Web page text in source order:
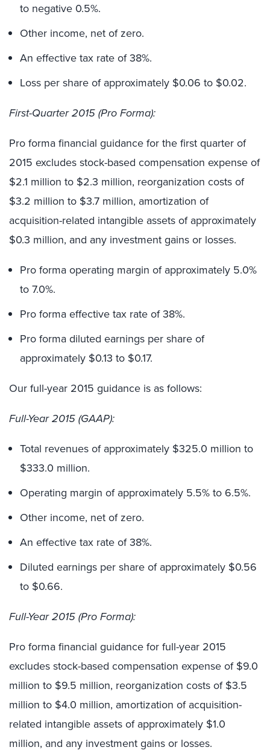
to negative 0.5%.
Other income, net of zero.
An effective tax rate of 38%.
Loss per share of approximately $0.06 to $0.02.
First-Quarter 2015 (Pro Forma):
Pro forma financial guidance for the first quarter of
2015 excludes stock-based compensation expense of
$2.1 million to $2.3 million, reorganization costs of
$3.2 million to $3.7 million, amortization of
acquisition-related intangible assets of approximately
$0.3 million, and any investment gains or losses.
Pro forma operating margin of approximately 5.0%
to 7.0%.
Pro forma effective tax rate of 38%.
Pro forma diluted earnings per share of
approximately $0.13 to $0.17.
Our full-year 2015 guidance is as follows:
Full-Year 2015 (GAAP):
Total revenues of approximately $325.0 million to
$333.0 million.
Operating margin of approximately 5.5% to 6.5%.
Other income, net of zero.
An effective tax rate of 38%.
Diluted earnings per share of approximately $0.56
to $0.66.
Full-Year 2015 (Pro Forma):
Pro forma financial guidance for full-year 2015
excludes stock-based compensation expense of $9.0
million to $9.5 million, reorganization costs of $3.5
million to $4.0 million, amortization of acquisition-
related intangible assets of approximately $1.0
million, and any investment gains or losses.